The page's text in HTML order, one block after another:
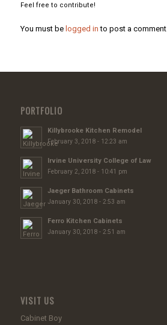
Feel free to contribute!
You must be logged in to post a comment.
PORTFOLIO
Killybrooke Kitchen Remodel
February 3, 2018 - 12:23 am
Irvine University College of Law
February 2, 2018 - 10:41 pm
Jaeger Bathroom Cabinets
January 30, 2018 - 2:53 am
Ferro Kitchen Cabinets
January 30, 2018 - 2:51 am
VISIT US
Cabinet Boy